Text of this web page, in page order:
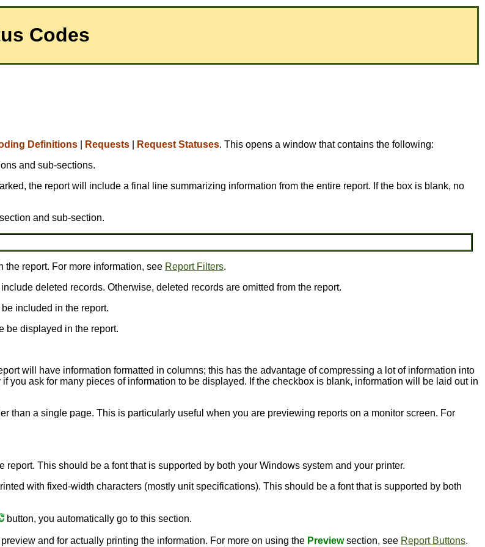
Codes
Definitions Requests Request Statuses. This opens a window that contains the following:
and sub-sections.
the report will include a final line summarizing information from the entire report. If the box is blank, no
and sub-section.
report. For more information, see Report Filters.
deleted records. Otherwise, deleted records are omitted from the report.
included in the report.
be displayed in the report.
will have information formatted in columns; this has the advantage of compressing a lot of information into
you ask for many pieces of information to be displayed. If the checkbox is blank, information will be laid out in
than a single page. This is particularly useful when you are previewing reports on a monitor screen. For
report. This should be a font that is supported by both your Windows system and your printer.
with fixed-width characters (mostly unit specifications). This should be a font that is supported by both
button, you automatically go to this section.
and for actually printing the information. For more on using the Previewsection, see Report Buttons.